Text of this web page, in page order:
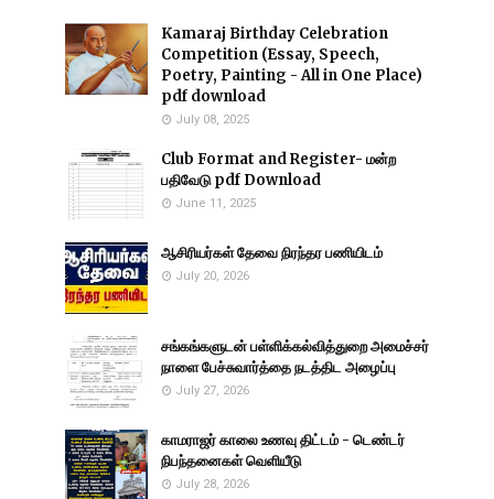
Kamaraj Birthday Celebration
Competition (Essay, Speech,
Poetry, Painting - All in One Place)
pdf download
July 08, 2025
Club Format and Register- மன்ற
பதிவேடு pdf Download
June 11, 2025
ஆசிரியர்கள் தேவை நிரந்தர பணியிடம்
July 20, 2026
சங்கங்களுடன் பள்ளிக்கல்வித்துறை அமைச்சர்
நாளை பேச்சுவார்த்தை நடத்திட அழைப்பு
July 27, 2026
காமராஜர் காலை உணவு திட்டம் - டெண்டர்
நிபந்தனைகள் வெளியீடு
July 28, 2026